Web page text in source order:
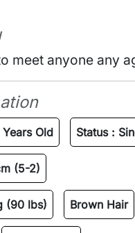
meet anyone any
Years Old Status :
(5-2)
(90 lbs) Brown Hair